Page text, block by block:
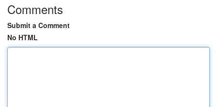
Comments
Submit a Comment
No HTML